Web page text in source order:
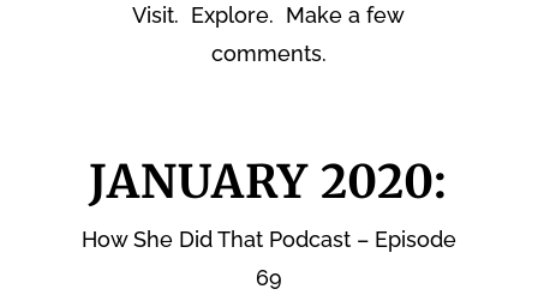
Visit. Explore. Make a few
comments.
JANUARY 2020:
How She Did That Podcast – Episode
69